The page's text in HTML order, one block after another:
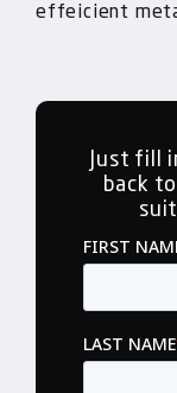
effeicient
Just fill
back